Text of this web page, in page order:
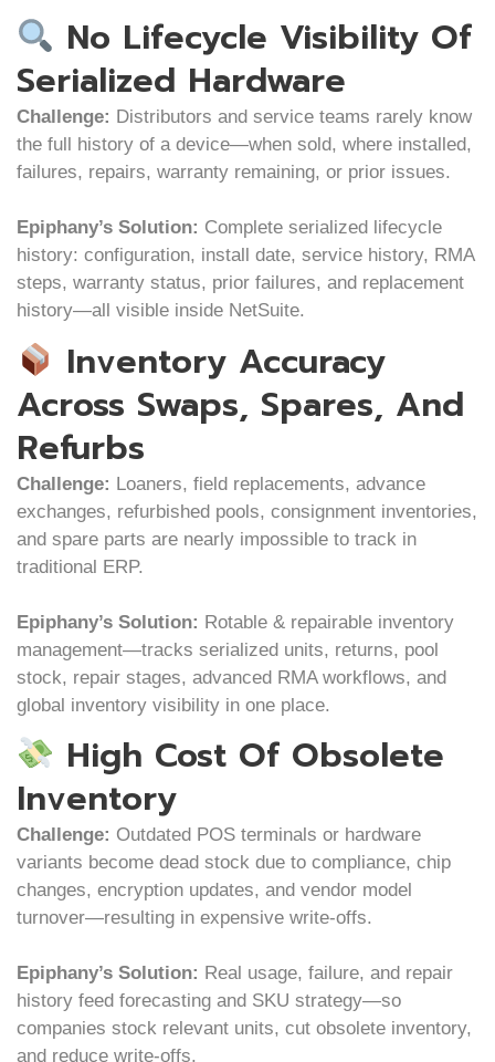
No Lifecycle Visibility Of
Serialized Hardware
Challenge: Distributors and service teams rarely know
the full history of a device—when sold, where installed,
failures, repairs, warranty remaining, or prior issues.
Epiphany’s Solution: Complete serialized lifecycle
history: configuration, install date, service history, RMA
steps, warranty status, prior failures, and replacement
history—all visible inside NetSuite.
Inventory Accuracy
Across Swaps, Spares, And
Refurbs
Challenge: Loaners, field replacements, advance
exchanges, refurbished pools, consignment inventories,
and spare parts are nearly impossible to track in
traditional ERP.
Epiphany’s Solution: Rotable & repairable inventory
management—tracks serialized units, returns, pool
stock, repair stages, advanced RMA workflows, and
global inventory visibility in one place.
High Cost Of Obsolete
Inventory
Challenge: Outdated POS terminals or hardware
variants become dead stock due to compliance, chip
changes, encryption updates, and vendor model
turnover—resulting in expensive write-offs.
Epiphany’s Solution: Real usage, failure, and repair
history feed forecasting and SKU strategy—so
companies stock relevant units, cut obsolete inventory,
and reduce write-offs.